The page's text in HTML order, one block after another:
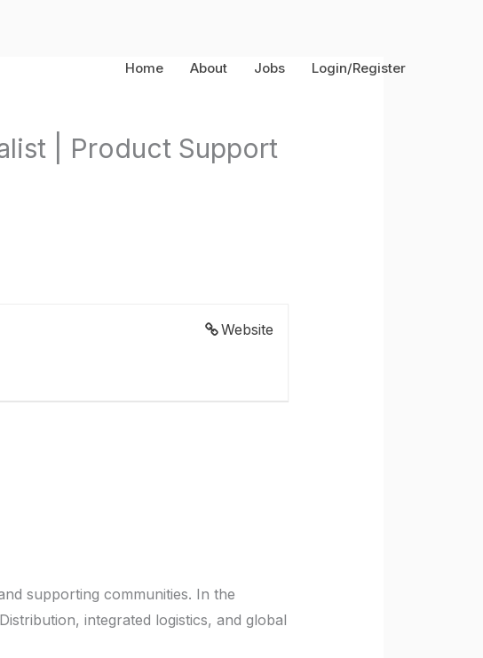
Home About Jobs Login/Register
| Product Support
Website
supporting communities. In the
integrated logistics, and global